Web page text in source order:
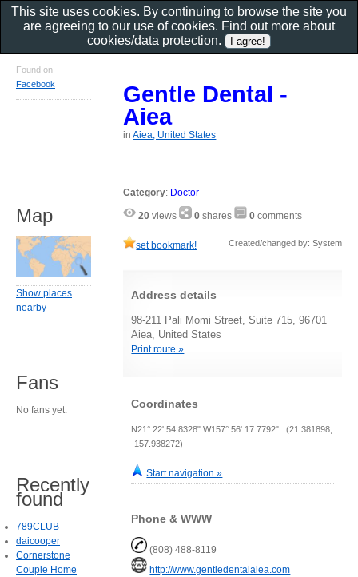
Gentle Dental -
Aiea
inAiea, United States
Category: Doctor
20 views 0 shares 0 comments
set bookmark! Created/changed by: System
Address details
98-211 Pali Momi Street, Suite 715, 96701
Aiea, United States
Print route »
Coordinates
N21° 22' 54.8328" W157° 56' 17.7792" (21.381898,
-157.938272)
Start navigation »
Phone & WWW
(808) 488-8119
http://www.gentledentalaiea.com
Found on
Facebook
Map
Show places
nearby
Fans
No fans yet.
Recently
found
789CLUB
daicooper
Cornerstone
Couple Home
This site uses cookies. By continuing to browse the site you
are agreeing to our use of cookies. Find out more about
cookies/data protection.